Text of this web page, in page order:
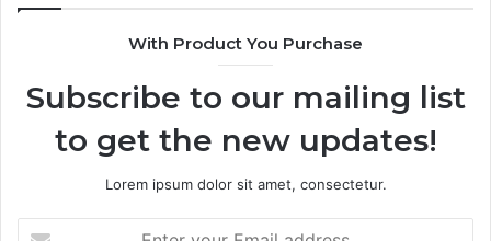
With Product You Purchase
Subscribe to our mailing list
to get the new updates!
Lorem ipsum dolor sit amet, consectetur.